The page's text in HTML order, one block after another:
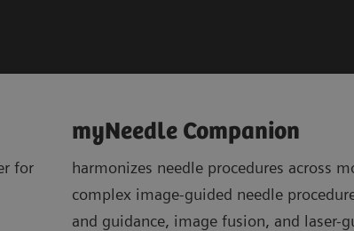
for
myNeedle Companion
harmonizes needle procedures across
complex image-guided needle
and guidance, image fusion, and laser-